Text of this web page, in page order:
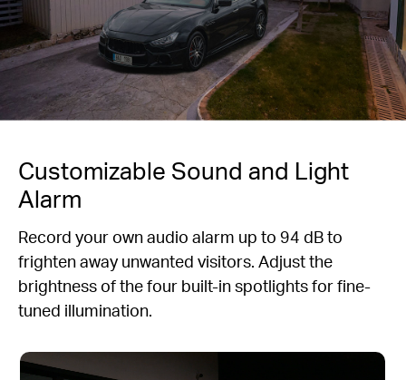
Customizable Sound and Light
Alarm
Record your own audio alarm up to 94 dB to
frighten away unwanted visitors. Adjust the
brightness of the four built-in spotlights for fine-
tuned illumination.